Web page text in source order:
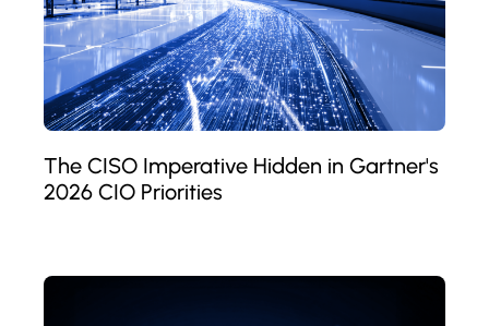
The CISO Imperative Hidden in Gartner's
2026 CIO Priorities